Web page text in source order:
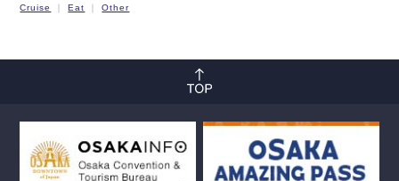
Cruise Eat Other